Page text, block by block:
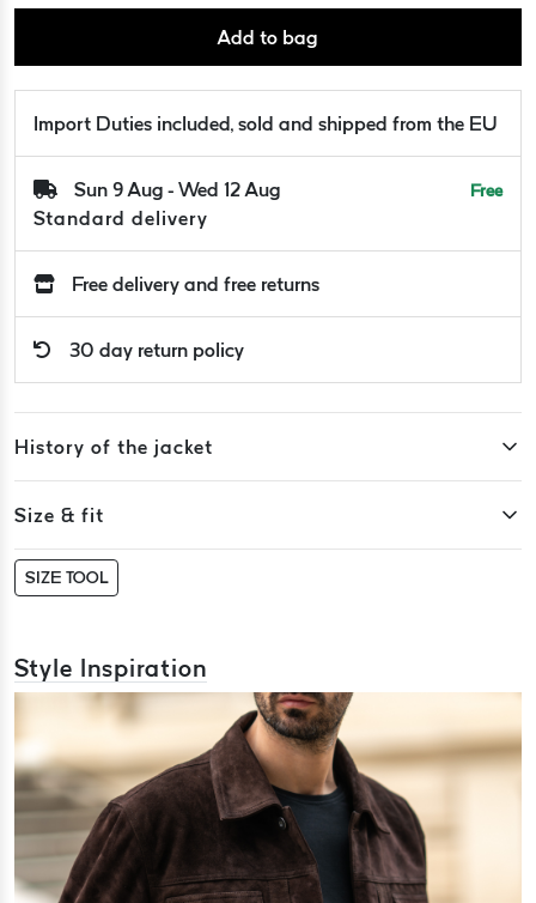
Add to bag
Import Duties included, sold and shipped from the EU
Sun 9 Aug - Wed 12 Aug
Standard delivery
Free
Free delivery and free returns
30 day return policy
History of the jacket
Size & fit
SIZE TOOL
Style Inspiration